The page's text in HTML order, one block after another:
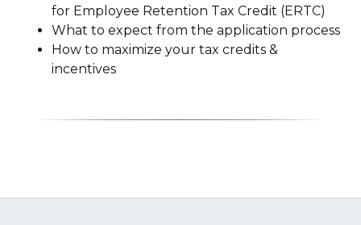
for Employee Retention Tax Credit (ERTC)
What to expect from the application process
How to maximize your tax credits &
incentives